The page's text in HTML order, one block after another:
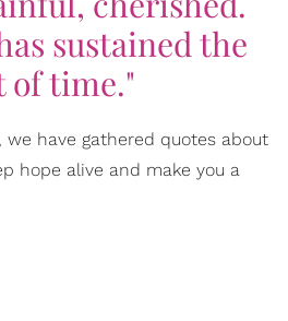
sustained the
of time."
we have gathered quotes about
hope alive and make you a